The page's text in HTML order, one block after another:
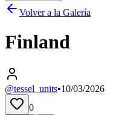
Volver a la Galería
Finland
@tessel_units•10/03/2026
0